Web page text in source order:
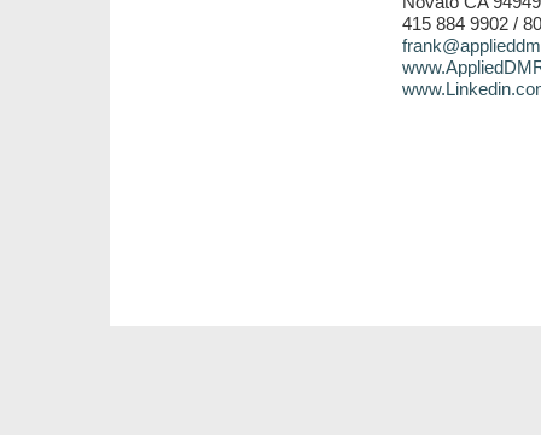
415 884 9902 /